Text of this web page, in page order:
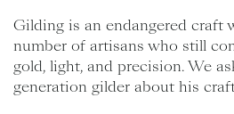
Gilding is an endangered craft
number of artisans who still
gold, light, and precision. We
generation gilder about his